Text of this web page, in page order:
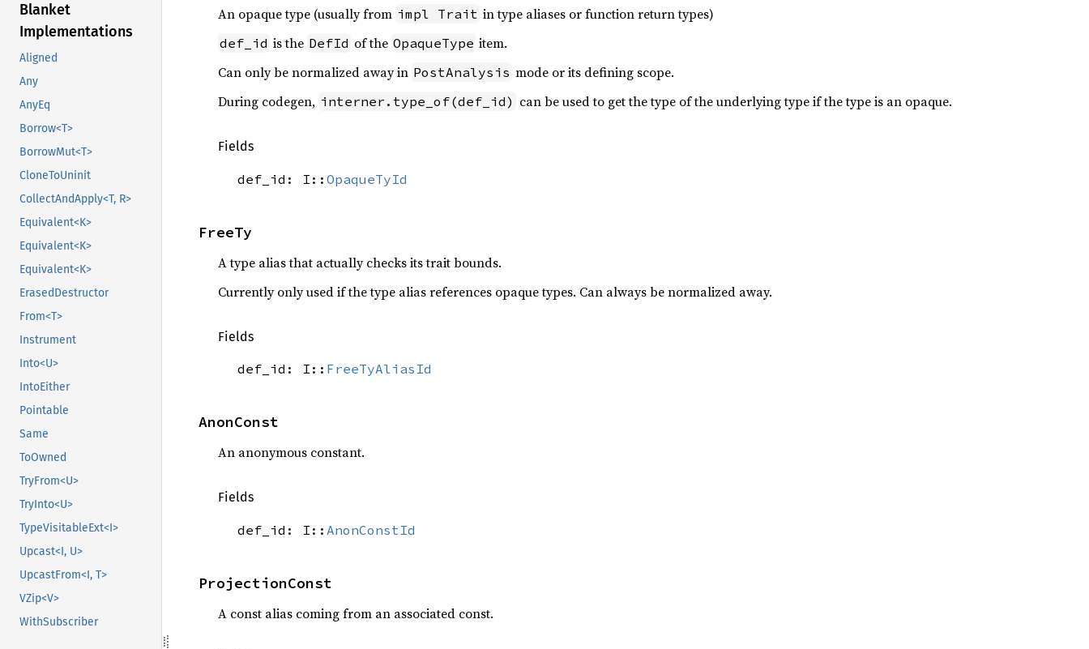
Blanket
Implementations
Aligned
Any
AnyEq
Borrow<T>
BorrowMut<T>
CloneToUninit
CollectAndApply<T, R>
Equivalent<K>
Equivalent<K>
Equivalent<K>
ErasedDestructor
From<T>
Instrument
Into<U>
IntoEither
Pointable
Same
ToOwned
TryFrom<U>
TryInto<U>
TypeVisitableExt<I>
Upcast<I, U>
UpcastFrom<I, T>
VZip<V>
WithSubscriber
An opaque type (usually from impl Trait in type aliases or function return types)
def_id is the DefId of the OpaqueType item.
Can only be normalized away in PostAnalysis mode or its defining scope.
During codegen, interner.type_of(def_id) can be used to get the type of the underlying type if the type is an opaque.
Fields
def_id: I:: OpaqueTyId
FreeTy
A type alias that actually checks its trait bounds.
Currently only used if the type alias references opaque types. Can always be normalized away.
Fields
def_id: I:: FreeTyAliasId
AnonConst
An anonymous constant.
Fields
def_id: I:: AnonConstId
ProjectionConst
A const alias coming from an associated const.